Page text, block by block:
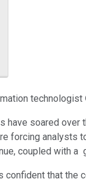
technologist
have soared
forcing analysts
coupled with
confident that the